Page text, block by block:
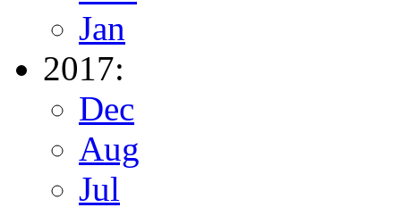
Jan
2017:
Dec
Aug
Jul